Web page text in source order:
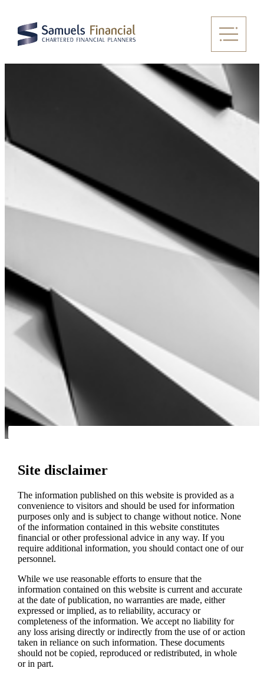
Site disclaimer
The information published on this website is provided as a
convenience to visitors and should be used for information
purposes only and is subject to change without notice. None
of the information contained in this website constitutes
financial or other professional advice in any way. If you
require additional information, you should contact one of our
personnel.
While we use reasonable efforts to ensure that the
information contained on this website is current and accurate
at the date of publication, no warranties are made, either
expressed or implied, as to reliability, accuracy or
completeness of the information. We accept no liability for
any loss arising directly or indirectly from the use of or action
taken in reliance on such information. These documents
should not be copied, reproduced or redistributed, in whole
or in part.